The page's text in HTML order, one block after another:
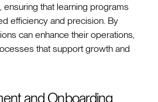
ensuring that learning programs
efficiency and precision. By
can enhance their operations,
that support growth and
and Onboarding